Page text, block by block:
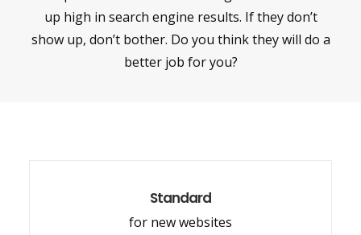
up high in search engine results. If they don’t
show up, don’t bother. Do you think they will do a
better job for you?
Standard
for new websites